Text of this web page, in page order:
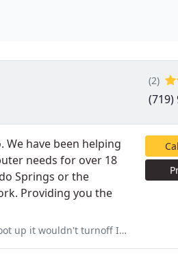
(2)
(719)
We have been helping
needs for over 18
Springs or the
Providing you the
get anywhere with my PC. I called